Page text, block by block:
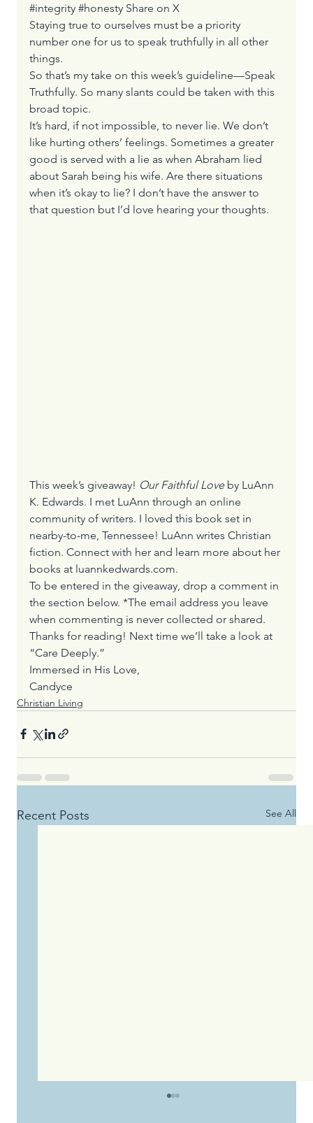
#integrity #honesty Share on X
Staying true to ourselves must be a priority
number one for us to speak truthfully in all other
things.
So that’s my take on this week’s guideline—Speak
Truthfully. So many slants could be taken with this
broad topic.
It’s hard, if not impossible, to never lie. We don’t
like hurting others’ feelings. Sometimes a greater
good is served with a lie as when Abraham lied
about Sarah being his wife. Are there situations
when it’s okay to lie? I don’t have the answer to
that question but I’d love hearing your thoughts.
This week’s giveaway! Our Faithful Love by LuAnn
K. Edwards. I met LuAnn through an online
community of writers. I loved this book set in
nearby-to-me, Tennessee! LuAnn writes Christian
fiction. Connect with her and learn more about her
books at luannkedwards.com.
To be entered in the giveaway, drop a comment in
the section below. *The email address you leave
when commenting is never collected or shared.
Thanks for reading! Next time we’ll take a look at
“Care Deeply.”
Immersed in His Love,
Candyce
Christian Living
Recent Posts See All